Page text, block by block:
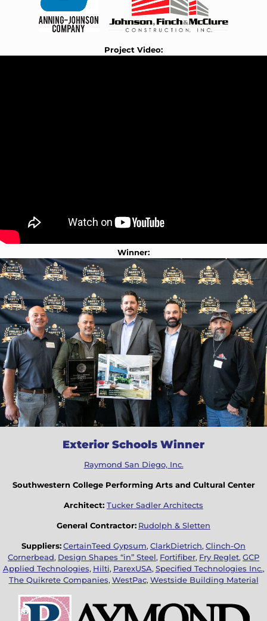
Project Video:
Winner:
Exterior Schools Winner
Raymond San Diego, Inc.
Southwestern College Performing Arts and Cultural Center
Architect: Tucker Sadler Architects
General Contractor: Rudolph & Sletten
Suppliers:CertainTeed Gypsum, ClarkDietrich, Clinch-On
Cornerbead, Design Shapes “in” Steel, Fortifiber, Fry Reglet, GCP
Applied Technologies, Hilti, ParexUSA, Specified Technologies Inc.,
The Quikrete Companies, WestPac, Westside Building Material